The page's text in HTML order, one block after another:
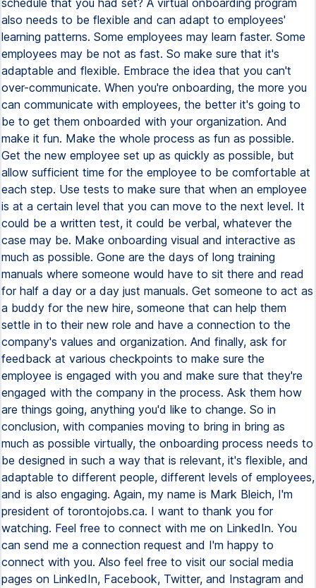
schedule that you had set? A virtual onboarding program
also needs to be flexible and can adapt to employees'
learning patterns. Some employees may learn faster. Some
employees may be not as fast. So make sure that it's
adaptable and flexible. Embrace the idea that you can't
over-communicate. When you're onboarding, the more you
can communicate with employees, the better it's going to
be to get them onboarded with your organization. And
make it fun. Make the whole process as fun as possible.
Get the new employee set up as quickly as possible, but
allow sufficient time for the employee to be comfortable at
each step. Use tests to make sure that when an employee
is at a certain level that you can move to the next level. It
could be a written test, it could be verbal, whatever the
case may be. Make onboarding visual and interactive as
much as possible. Gone are the days of long training
manuals where someone would have to sit there and read
for half a day or a day just manuals. Get someone to act as
a buddy for the new hire, someone that can help them
settle in to their new role and have a connection to the
company's values and organization. And finally, ask for
feedback at various checkpoints to make sure the
employee is engaged with you and make sure that they're
engaged with the company in the process. Ask them how
are things going, anything you'd like to change. So in
conclusion, with companies moving to bring in bring as
much as possible virtually, the onboarding process needs to
be designed in such a way that is relevant, it's flexible, and
adaptable to different people, different levels of employees,
and is also engaging. Again, my name is Mark Bleich, I'm
president of torontojobs.ca. I want to thank you for
watching. Feel free to connect with me on LinkedIn. You
can send me a connection request and I'm happy to
connect with you. Also feel free to visit our social media
pages on LinkedIn, Facebook, Twitter, and Instagram and